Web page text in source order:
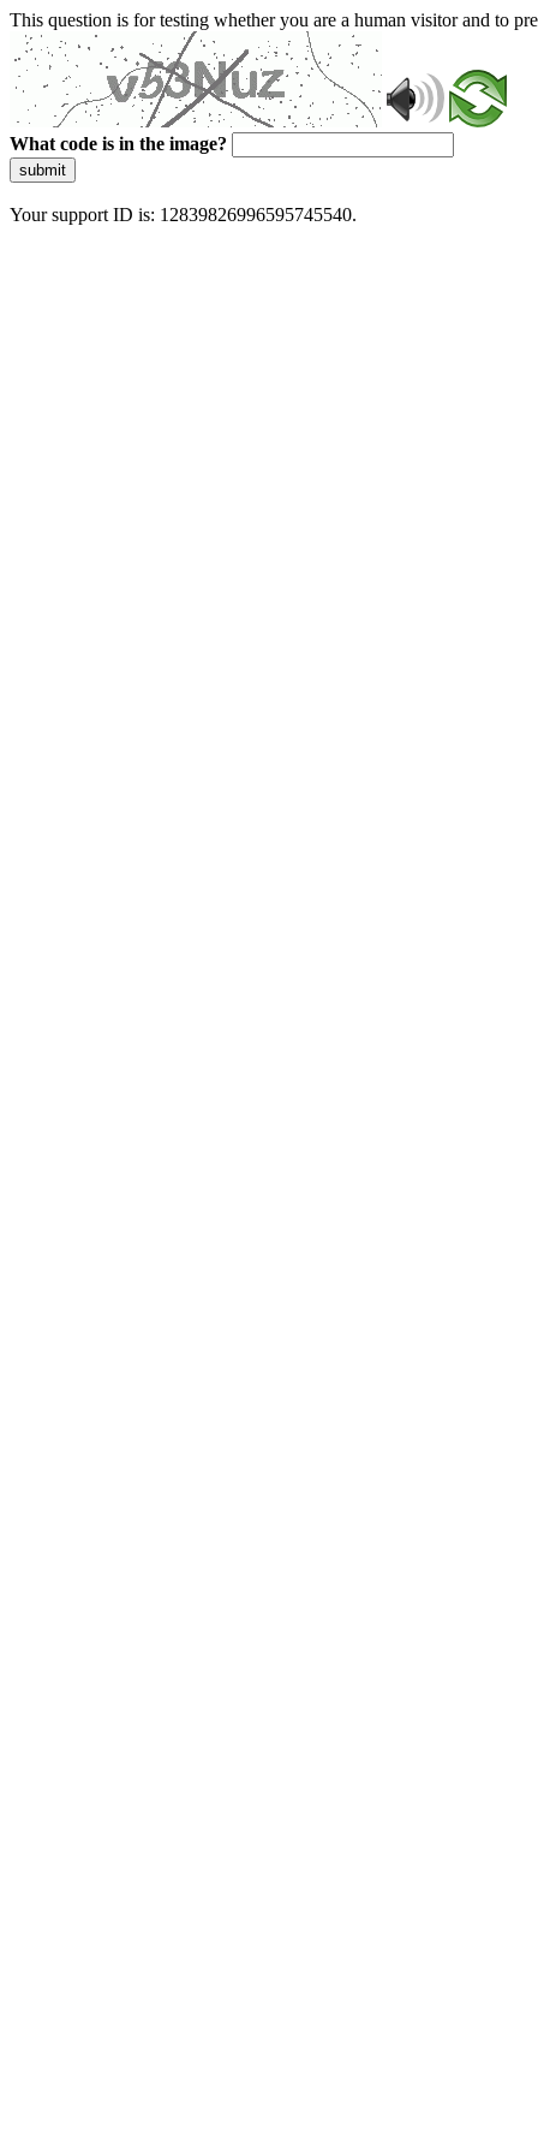
This question is for testing whether you are a human visitor and to
What code is in the image?
submit
Your support ID is: 12839826996595745540.